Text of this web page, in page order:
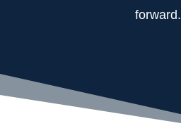
forward.